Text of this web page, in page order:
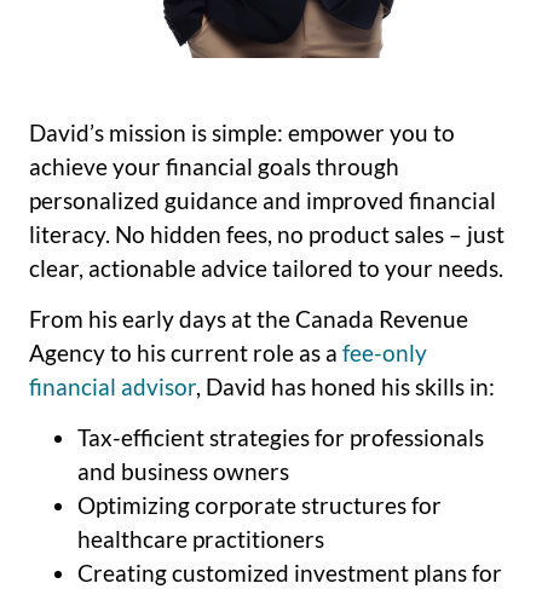
David’s mission is simple: empower you to
achieve your financial goals through
personalized guidance and improved financial
literacy. No hidden fees, no product sales – just
clear, actionable advice tailored to your needs.
From his early days at the Canada Revenue
Agency to his current role as a fee-only
financial advisor, David has honed his skills in:
Tax-efficient strategies for professionals
and business owners
Optimizing corporate structures for
healthcare practitioners
Creating customized investment plans for